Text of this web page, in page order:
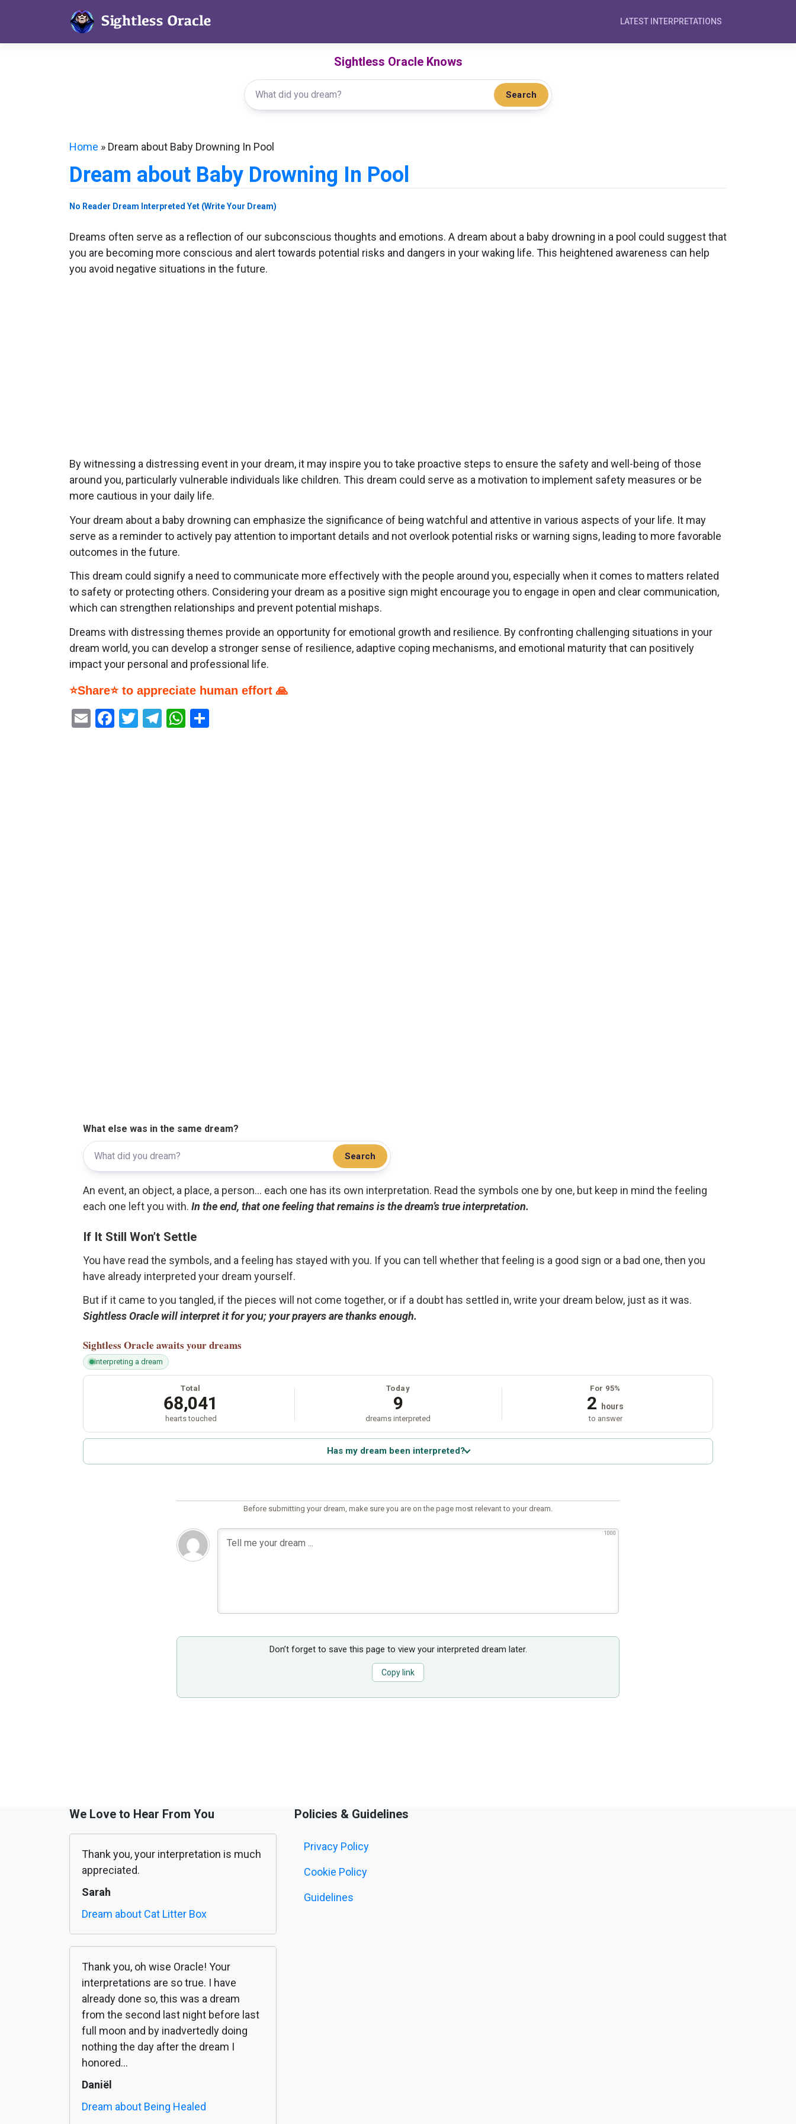
LATEST INTERPRETATIONS
Sightless Oracle Knows
Search
Home » Dream about Baby Drowning In Pool
Dream about Baby Drowning In Pool
No Reader Dream Interpreted Yet (Write Your Dream)
Dreams often serve as a reflection of our subconscious thoughts and emotions. A dream about a baby drowning in a pool could suggest that
you are becoming more conscious and alert towards potential risks and dangers in your waking life. This heightened awareness can help
you avoid negative situations in the future.
By witnessing a distressing event in your dream, it may inspire you to take proactive steps to ensure the safety and well-being of those
around you, particularly vulnerable individuals like children. This dream could serve as a motivation to implement safety measures or be
more cautious in your daily life.
Your dream about a baby drowning can emphasize the significance of being watchful and attentive in various aspects of your life. It may
serve as a reminder to actively pay attention to important details and not overlook potential risks or warning signs, leading to more favorable
outcomes in the future.
This dream could signify a need to communicate more effectively with the people around you, especially when it comes to matters related
to safety or protecting others. Considering your dream as a positive sign might encourage you to engage in open and clear communication,
which can strengthen relationships and prevent potential mishaps.
Dreams with distressing themes provide an opportunity for emotional growth and resilience. By confronting challenging situations in your
dream world, you can develop a stronger sense of resilience, adaptive coping mechanisms, and emotional maturity that can positively
impact your personal and professional life.
⭐Share⭐ to appreciate human effort 🙏
EmailFacebook
Twitter
Telegram
WhatsApp
What else was in the same dream?
Search
An event, an object, a place, a person... each one has its own interpretation. Read the symbols one by one, but keep in mind the feeling
each one left you with. In the end, that one feeling that remains is the dream’s true interpretation.
If It Still Won’t Settle
You have read the symbols, and a feeling has stayed with you. If you can tell whether that feeling is a good sign or a bad one, then you
have already interpreted your dream yourself.
But if it came to you tangled, if the pieces will not come together, or if a doubt has settled in, write your dream below, just as it was.
Sightless Oracle will interpret it for you; your prayers are thanks enough.
Sightless Oracle awaits your dreams
interpreting a dream
Total
68,041
hearts touched
Today
9
dreams interpreted
For 95%
2 hours
to answer
Has my dream been interpreted?
Before submitting your dream, make sure you are on the page most relevant to your dream.
1000
Don’t forget to save this page to view your interpreted dream later.
Copy link
We Love to Hear From You
Thank you, your interpretation is much
appreciated.
Sarah
Dream about Cat Litter Box
Thank you, oh wise Oracle! Your
interpretations are so true. I have
already done so, this was a dream
from the second last night before last
full moon and by inadvertedly doing
nothing the day after the dream I
honored...
Daniël
Dream about Being Healed
Policies & Guidelines
Privacy Policy
Cookie Policy
Guidelines